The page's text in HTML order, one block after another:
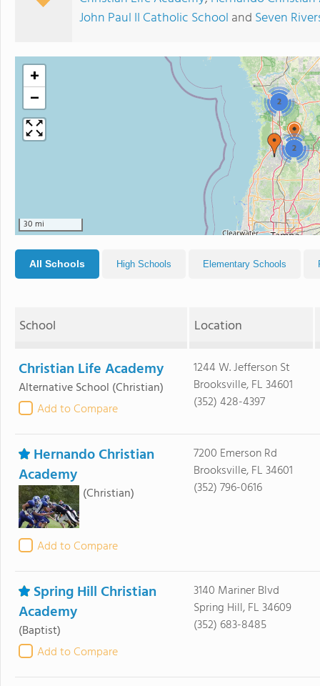
John Paul II Catholic School and Seven
2
2
+
−
30 mi
All Schools High Schools Elementary Schools
School Location
Christian Life Academy
Alternative School (Christian)
Add to Compare
1244 W. Jefferson St
Brooksville, FL 34601
(352) 428-4397
Hernando Christian
Academy
(Christian)
Add to Compare
7200 Emerson Rd
Brooksville, FL 34601
(352) 796-0616
Spring Hill Christian
Academy
(Baptist)
Add to Compare
3140 Mariner Blvd
Spring Hill, FL 34609
(352) 683-8485